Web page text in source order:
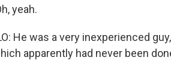
yeah.
He was a very inexperienced
apparently had never been